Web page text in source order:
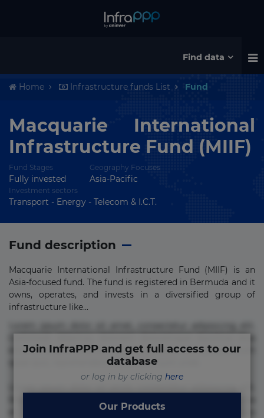
Find data
Home Infrastructure funds List Fund
Macquarie International
Infrastructure Fund (MIIF)
Fund Stages
Fully invested
Geography Focuses
Asia-Pacific
Investment sectors
Transport - Energy - Telecom & I.C.T.
Fund description
Macquarie International Infrastructure Fund (MIIF) is an
Asia-focused fund. The fund is registered in Bermuda and it
owns, operates, and invests in a diversified group of
infrastructure like...
error in magni maiores nam natus nobis nulla praesentium
quae quis, reprehenderit rerum sint sunt unde.
et fugiat impedit iure labore magnam, nisi quis
Join InfraPPP and get full access to our
database
or log in by clicking here
Our Products